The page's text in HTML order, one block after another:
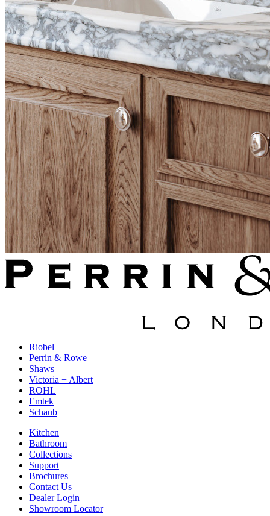
Riobel
Perrin & Rowe
Shaws
Victoria + Albert
ROHL
Emtek
Schaub
Kitchen
Bathroom
Collections
Support
Brochures
Contact Us
Dealer Login
Showroom Locator